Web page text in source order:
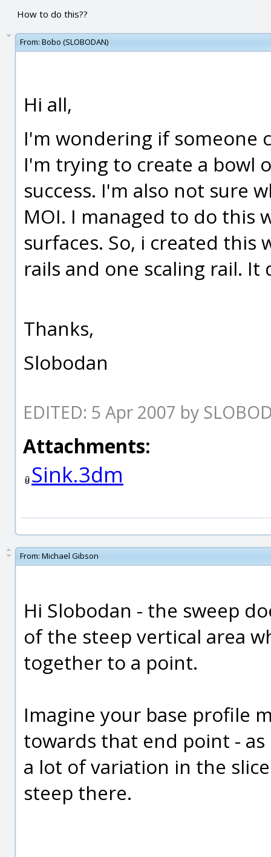
How to do this??
From: Bobo (SLOBODAN)
Hi all,
I'm wondering if someone
I'm trying to create a bowl
success. I'm also not sure
MOI. I managed to do
surfaces. So, i created
rails and one scaling rail.
Thanks,
Slobodan
EDITED: 5 Apr 2007 by
Attachments:
Sink.3dm
From: Michael Gibson
Hi Slobodan - the sweep
of the steep vertical area
together to a point.
Imagine your base profile
towards that end point -
a lot of variation in the
steep there.